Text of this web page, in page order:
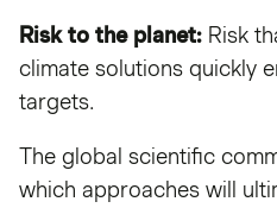
Risk to the planet: Risk
climate solutions quickly
targets.
The global scientific
which approaches will